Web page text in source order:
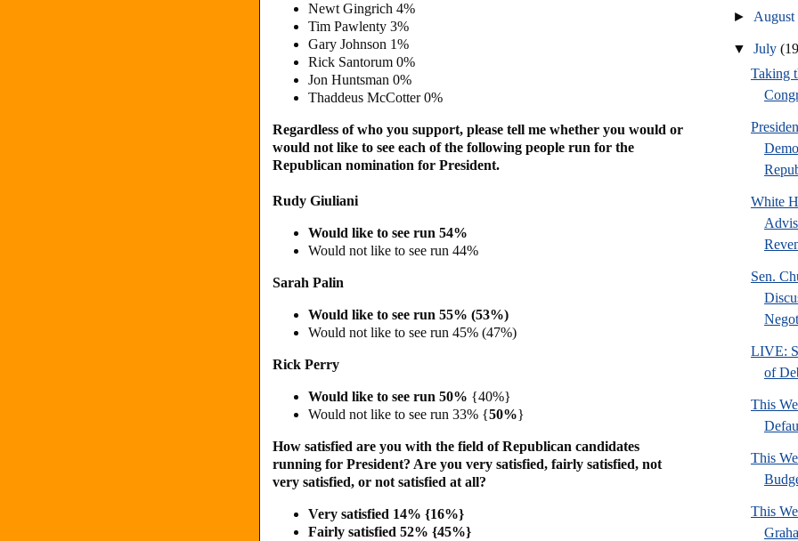
Newt Gingrich 4%
Tim Pawlenty 3%
Gary Johnson 1%
Rick Santorum 0%
Jon Huntsman 0%
Thaddeus McCotter 0%
Regardless of who you support, please tell me whether you would or
would not like to see each of the following people run for the
Republican nomination for President.
Rudy Giuliani
Would like to see run 54%
Would not like to see run 44%
Sarah Palin
Would like to see run 55% (53%)
Would not like to see run 45% (47%)
Rick Perry
Would like to see run 50% {40%}
Would not like to see run 33% {50%}
How satisfied are you with the field of Republican candidates
running for President? Are you very satisfied, fairly satisfied, not
very satisfied, or not satisfied at all?
Very satisfied 14% {16%}
Fairly satisfied 52% {45%}
► August
▼July
Taking
White
Sen.
LIVE:
of
This
This
This